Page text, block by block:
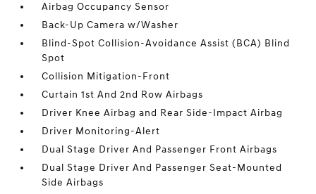
Airbag Occupancy Sensor
Back-Up Camera w/Washer
Blind-Spot Collision-Avoidance Assist (BCA) Blind
Spot
Collision Mitigation-Front
Curtain 1st And 2nd Row Airbags
Driver Knee Airbag and Rear Side-Impact Airbag
Driver Monitoring-Alert
Dual Stage Driver And Passenger Front Airbags
Dual Stage Driver And Passenger Seat-Mounted
Side Airbags